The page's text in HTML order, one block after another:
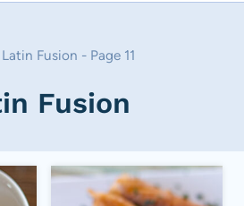
Latin Fusion - Page 11
Fusion